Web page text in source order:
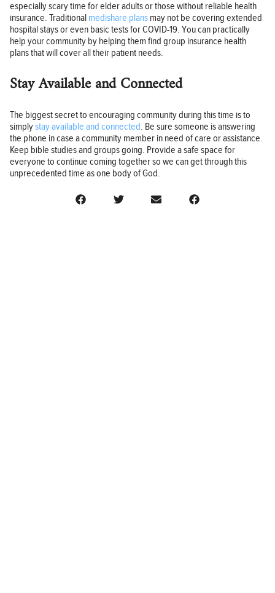
especially scary time for elder adults or those without reliable health
insurance. Traditional medishare plans may not be covering extended
hospital stays or even basic tests for COVID-19. You can practically
help your community by helping them find group insurance health
plans that will cover all their patient needs.
Stay Available and Connected
The biggest secret to encouraging community during this time is to
simplystay available and connected. Be sure someone is answering
the phone in case a community member in need of care or assistance.
Keep bible studies and groups going. Provide a safe space for
everyone to continue coming together so we can get through this
unprecedented time as one body of God.